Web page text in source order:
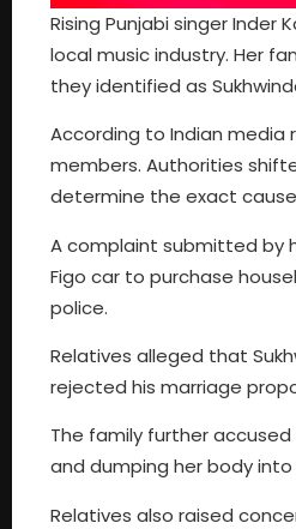
Rising Punjabi singer Inder
local music industry. Her
they identified as
According to Indian media
members. Authorities
determine the exact
A complaint submitted by
Figo car to purchase
police.
Relatives alleged that
rejected his marriage
The family further
and dumping her body
Relatives also raised